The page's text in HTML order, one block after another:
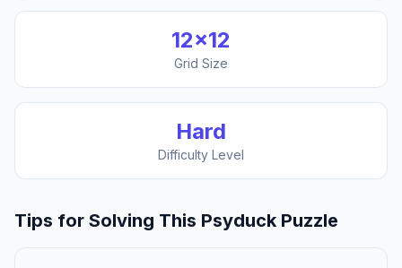
12×12
Grid Size
Hard
Difficulty Level
Tips for Solving This Psyduck Puzzle